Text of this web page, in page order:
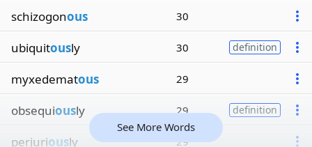
schizogonous 30
ubiquitously 30 definition
myxedematous 29
obsequiously 29 definition
perjuriously 29
See More Words